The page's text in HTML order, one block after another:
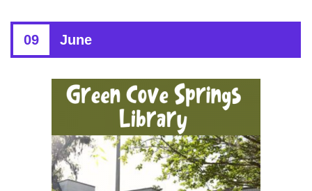
09 June